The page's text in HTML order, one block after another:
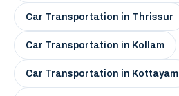
Car Transportation in Thrissur
Car Transportation in Kollam
Car Transportation in Kottayam